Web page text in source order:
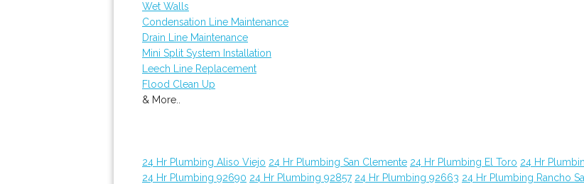
Wet Walls
Condensation Line Maintenance
Drain Line Maintenance
Mini Split System Installation
Leech Line Replacement
Flood Clean Up
& More..
24 Hr Plumbing Aliso Viejo 24 Hr Plumbing San Clemente 24 Hr Plumbing El Toro 24 Hr
24 Hr Plumbing 92690 24 Hr Plumbing 92857 24 Hr Plumbing 92663 24 Hr Plumbing Rancho